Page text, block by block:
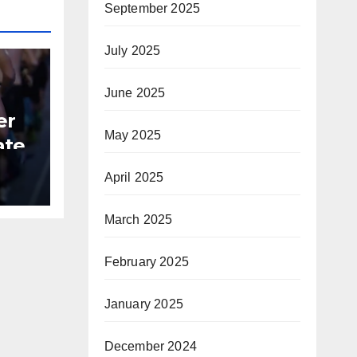
September 2025
July 2025
June 2025
May 2025
April 2025
March 2025
February 2025
January 2025
December 2024